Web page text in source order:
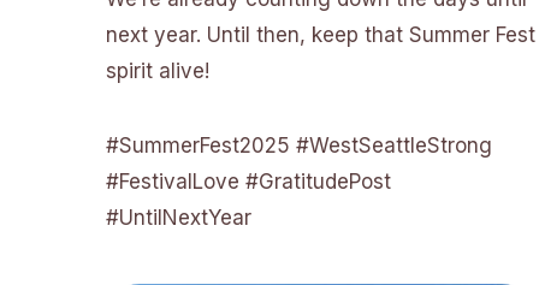
next year. Until then, keep that Summer Fest
spirit alive!
#SummerFest2025 #WestSeattleStrong
#FestivalLove #GratitudePost
#UntilNextYear